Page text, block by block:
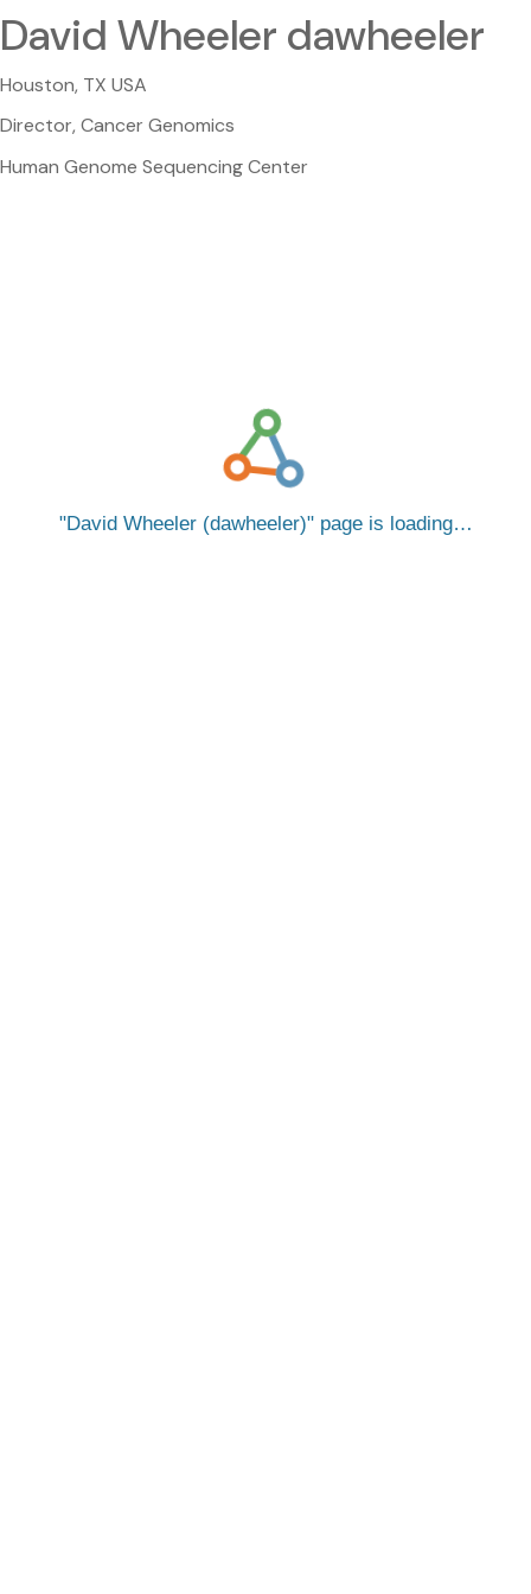
David Wheeler dawheeler
Houston, TX USA
Director, Cancer Genomics
Human Genome Sequencing Center
David Wheeler (dawheeler) page is loading…